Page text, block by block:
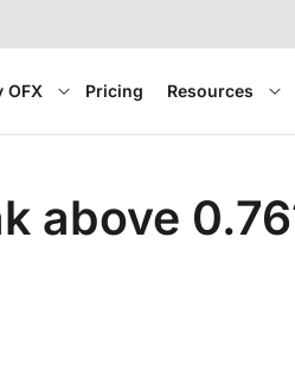
OFX Pricing Resources
above